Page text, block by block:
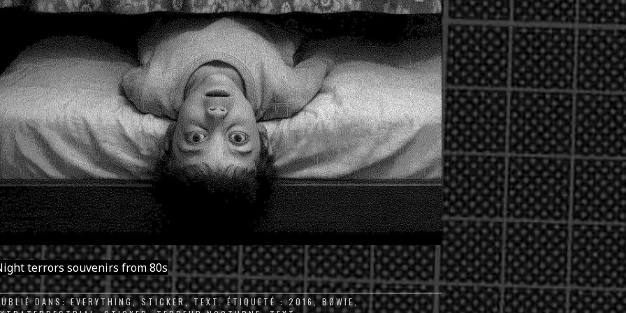
terrors souvenirs from 80s
DANS:EVERYTHING,STICKER,TEXT. ÉTIQUETÉ :2016,BØWIE,